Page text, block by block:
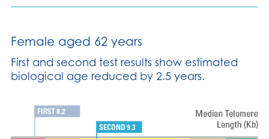
Female aged 62 years
First and second test results show estimated
biological age reduced by 2.5 years.